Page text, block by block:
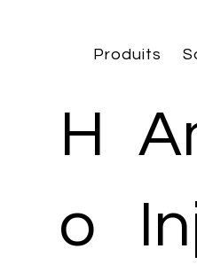
Produits
H
o